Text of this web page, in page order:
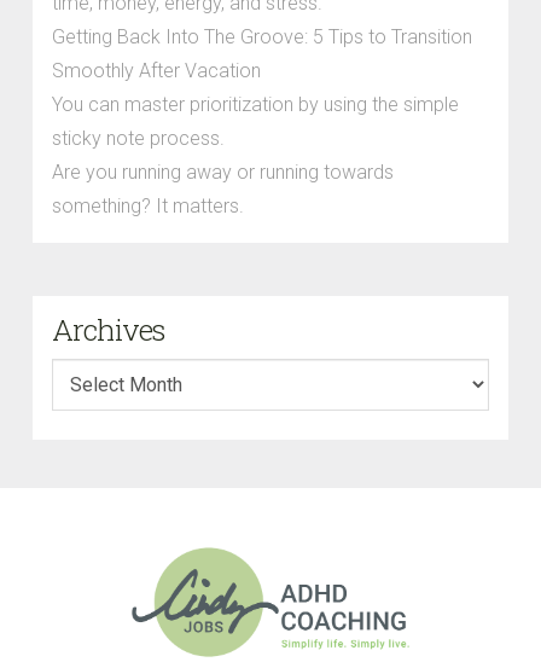
Getting Back Into The Groove: 5 Tips to Transition
Smoothly After Vacation
You can master prioritization by using the simple
sticky note process.
Are you running away or running towards
something? It matters.
Archives
Archives